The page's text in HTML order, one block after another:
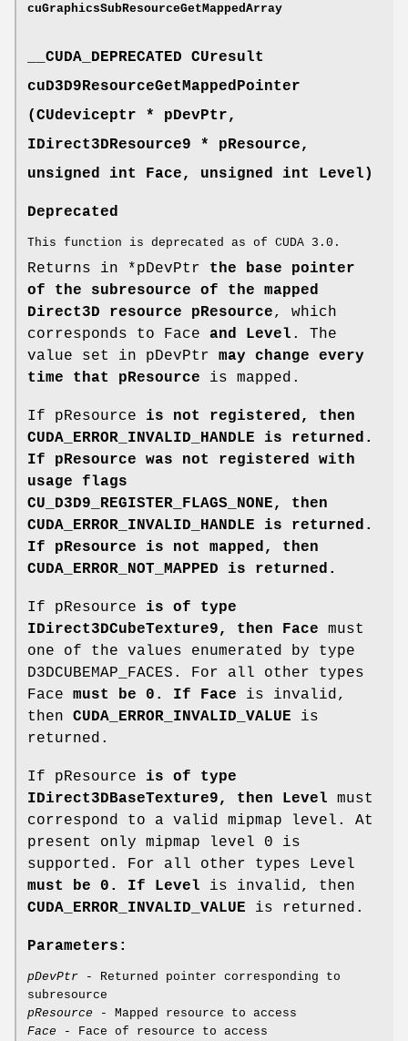
cuGraphicsSubResourceGetMappedArray
__CUDA_DEPRECATED CUresult
cuD3D9ResourceGetMappedPointer
(CUdeviceptr * pDevPtr,
IDirect3DResource9 * pResource,
unsigned int Face, unsigned int Level)
Deprecated
This function is deprecated as of CUDA 3.0.
Returns in *pDevPtr the base pointer
of the subresource of the mapped
Direct3D resource pResource, which
corresponds to Face and Level . The
value set in pDevPtr may change every
time that pResource is mapped.
If pResource is not registered, then
CUDA_ERROR_INVALID_HANDLE is returned.
If pResource was not registered with
usage flags
CU_D3D9_REGISTER_FLAGS_NONE, then
CUDA_ERROR_INVALID_HANDLE is returned.
If pResource is not mapped, then
CUDA_ERROR_NOT_MAPPED is returned.
If pResource is of type
IDirect3DCubeTexture9, then Face must
one of the values enumerated by type
D3DCUBEMAP_FACES. For all other types
Face must be 0. If Face is invalid,
then CUDA_ERROR_INVALID_VALUE is
returned.
If pResource is of type
IDirect3DBaseTexture9, then Level must
correspond to a valid mipmap level. At
present only mipmap level 0 is
supported. For all other types Level
must be 0. If Level is invalid, then
CUDA_ERROR_INVALID_VALUE is returned.
Parameters:
pDevPtr - Returned pointer corresponding to
subresource
pResource - Mapped resource to access
Face - Face of resource to access